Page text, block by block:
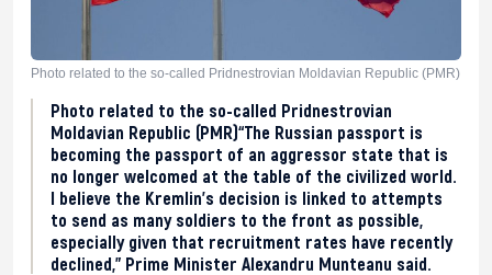
Photo related to the so-called Pridnestrovian Moldavian Republic (PMR)
Photo related to the so-called Pridnestrovian
Moldavian Republic (PMR)“The Russian passport is
becoming the passport of an aggressor state that is
no longer welcomed at the table of the civilized world.
I believe the Kremlin’s decision is linked to attempts
to send as many soldiers to the front as possible,
especially given that recruitment rates have recently
declined,” Prime Minister Alexandru Munteanu said.